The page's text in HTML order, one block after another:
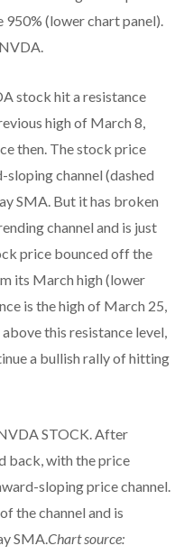
950% (lower chart panel).
stock hit a resistance
high of March 8,
then. The stock price
channel (dashed
SMA. But it has broken
channel and is just
price bounced off the
its March high (lower
is the high of March 25,
this resistance level,
a bullish rally of hitting
STOCK. After
back, with the price
sloping price channel.
the channel and is
SMA.Chart source: